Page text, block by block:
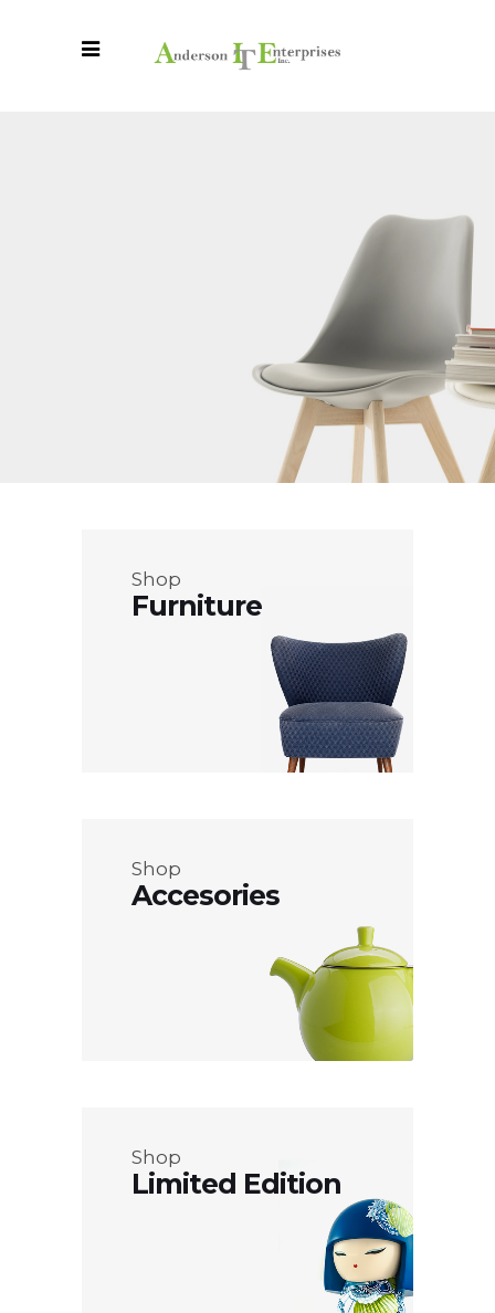
Designed Pieces
Shop
Furniture
Shop
Accesories
Shop
Limited Edition